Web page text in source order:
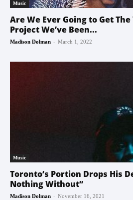
Music
Are We Ever Going to Get
Project We’ve Been...
Madison Dolman - March 1, 2022
Music
Toronto’s Portion Drops His
Nothing Without”
Madison Dolman - November 16, 2021